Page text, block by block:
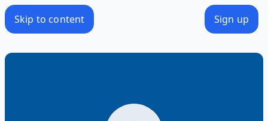
Skip to content Sign up